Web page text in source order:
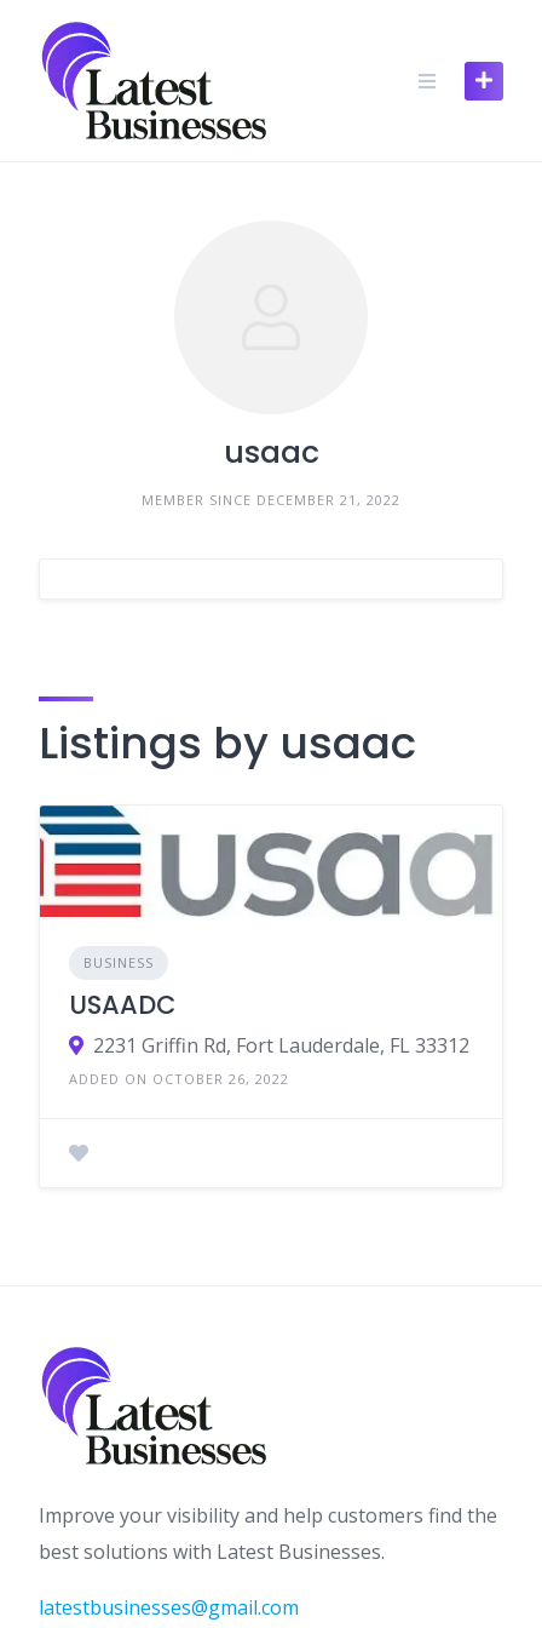
content
usaac
MEMBER SINCE DECEMBER 21, 2022
Listings by usaac
BUSINESS
USAADC
2231 Griffin Rd, Fort Lauderdale, FL 33312
ADDED ON OCTOBER 26, 2022
Improve your visibility and help customers find the
best solutions with Latest Businesses.
latestbusinesses@gmail.com